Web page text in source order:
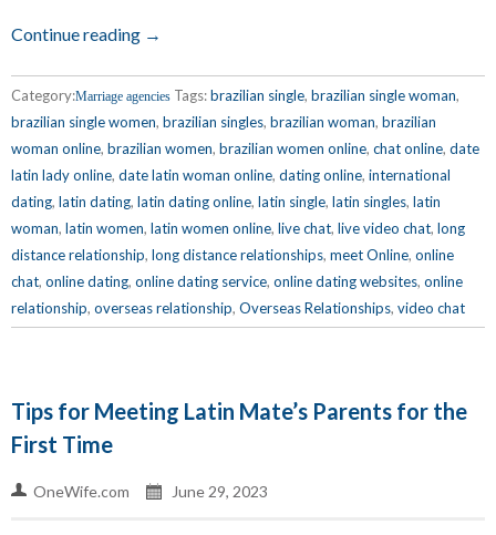
Continue reading →
Category:Marriage agencies Tags:brazilian single, brazilian single woman,
brazilian single women, brazilian singles, brazilian woman, brazilian
woman online, brazilian women, brazilian women online, chat online, date
latin lady online, date latin woman online, dating online, international
dating, latin dating, latin dating online, latin single, latin singles, latin
woman, latin women, latin women online, live chat, live video chat, long
distance relationship, long distance relationships, meet Online, online
chat, online dating, online dating service, online dating websites, online
relationship, overseas relationship, Overseas Relationships, video chat
Tips for Meeting Latin Mate’s Parents for the
First Time
OneWife.com June 29, 2023